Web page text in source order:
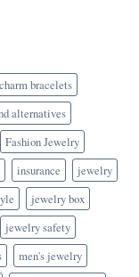
charm bracelets
alternatives
Fashion Jewelry
insurance
jewelry
jewelry box
jewelry safety
men's jewelry